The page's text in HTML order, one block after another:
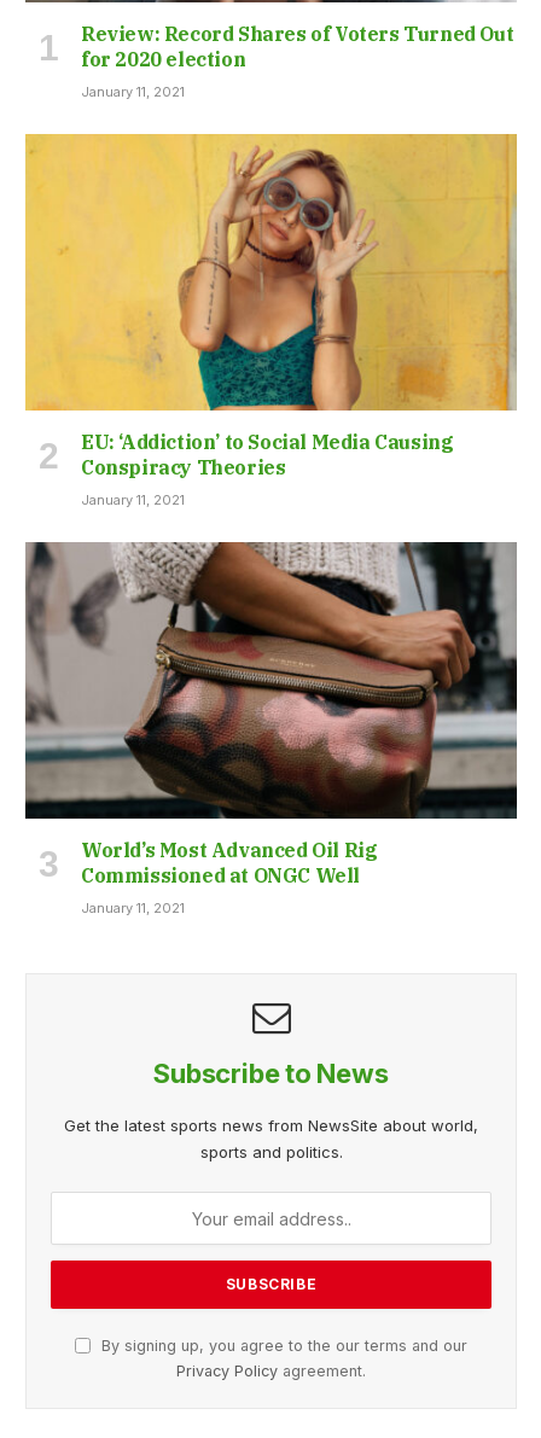
Review: Record Shares of Voters Turned Out
for 2020 election
January 11, 2021
EU: ‘Addiction’ to Social Media Causing
Conspiracy Theories
January 11, 2021
World’s Most Advanced Oil Rig
Commissioned at ONGC Well
January 11, 2021
Subscribe to News
Get the latest sports news from NewsSite about world,
sports and politics.
By signing up, you agree to the our terms and our
Privacy Policy agreement.